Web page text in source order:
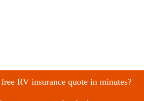
RV insurance quote in minutes?